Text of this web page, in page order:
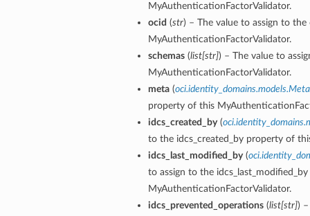
MyAuthenticationFactorValidator.
ocid (str) – The value to assign to
MyAuthenticationFactorValidator.
schemas(list[str]) – The value to
MyAuthenticationFactorValidator.
meta(oci.identity_domains.models.Meta
property of this
idcs_created_by(
to the idcs_created_by property of
idcs_last_modified_by(
to assign to the
MyAuthenticationFactorValidator.
idcs_prevented_operations(list[str])